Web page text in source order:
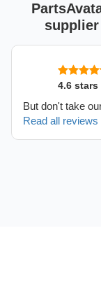
4.6 stars
But don't take
Read all reviews